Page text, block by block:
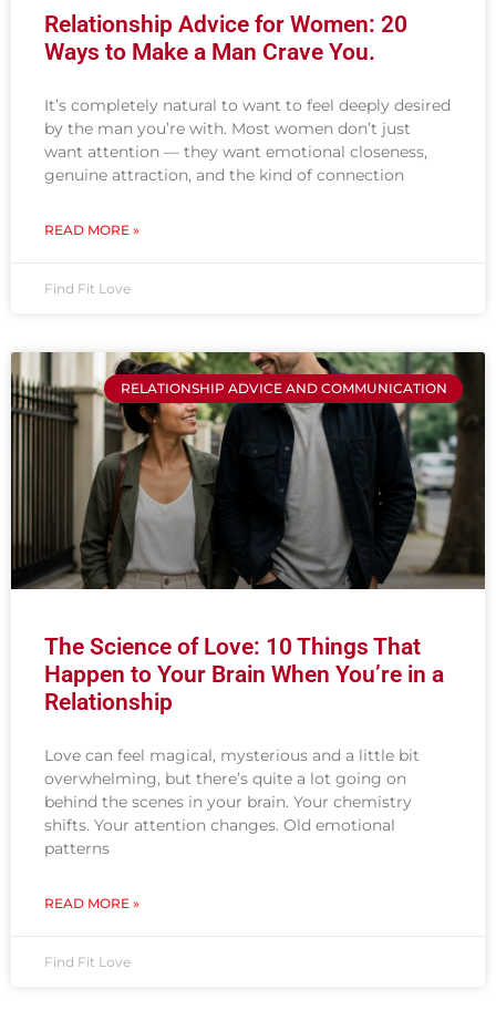
Relationship Advice for Women: 20
Ways to Make a Man Crave You.
It’s completely natural to want to feel deeply desired
by the man you’re with. Most women don’t just
want attention — they want emotional closeness,
genuine attraction, and the kind of connection
READ MORE »
Find Fit Love
RELATIONSHIP ADVICE AND COMMUNICATION
The Science of Love: 10 Things That
Happen to Your Brain When You’re in a
Relationship
Love can feel magical, mysterious and a little bit
overwhelming, but there’s quite a lot going on
behind the scenes in your brain. Your chemistry
shifts. Your attention changes. Old emotional
patterns
READ MORE »
Find Fit Love